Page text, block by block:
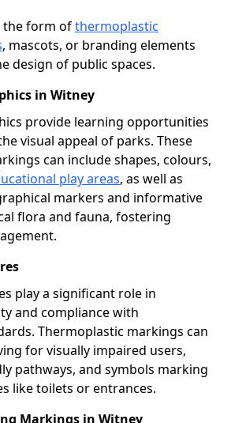
the form ofthermoplastic
, mascots, or branding elements
design of public spaces.
in Witney
provide learning opportunities
visual appeal of parks. These
can include shapes, colours,
play areas, as well as
markers and informative
flora and fauna, fostering
play a significant role in
and compliance with
Thermoplastic markings can
for visually impaired users,
pathways, and symbols marking
like toilets or entrances.
Markings in Witney